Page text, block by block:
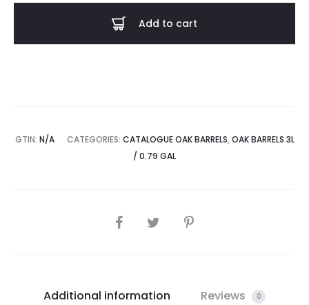
Add to cart
GTIN: N/A CATEGORIES: CATALOGUE OAK BARRELS, OAK BARRELS 3L
/ 0.79 GAL
SHARE
Additional information Reviews 0